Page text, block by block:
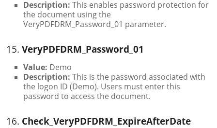
Description: This enables password protection for
the document using the
VeryPDFDRM_Password_01 parameter.
15.VeryPDFDRM_Password_01
Value: Demo
Description: This is the password associated with
the logon ID (Demo). Users must enter this
password to access the document.
16. Check_VeryPDFDRM_ExpireAfterDate